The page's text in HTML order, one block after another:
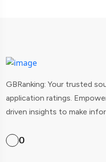
GBRanking: Your trusted
application ratings.
driven insights to make
0